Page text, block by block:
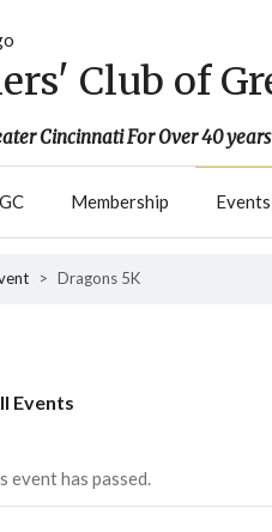
Club of
Cincinnati For Over 40 years
Membership Events
> Dragons 5K
Events
event has passed.